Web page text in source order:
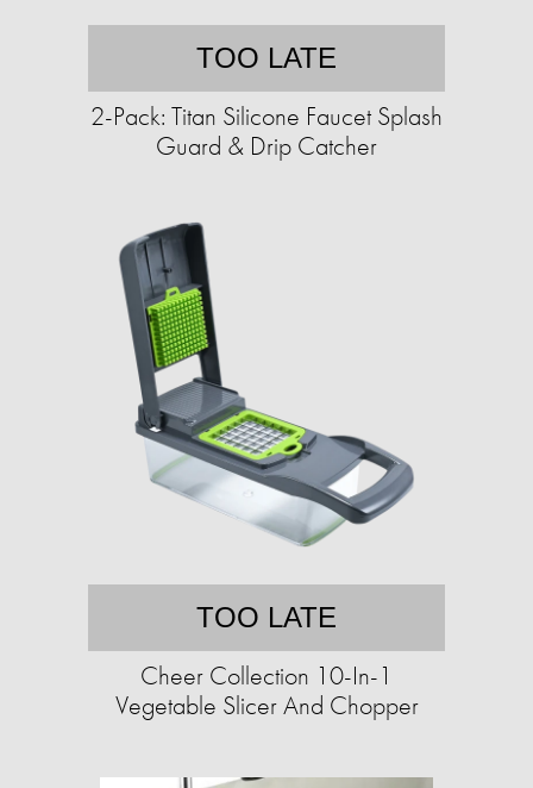
TOO LATE
2-Pack: Titan Silicone Faucet Splash
Guard & Drip Catcher
TOO LATE
Cheer Collection 10-In-1
Vegetable Slicer And Chopper